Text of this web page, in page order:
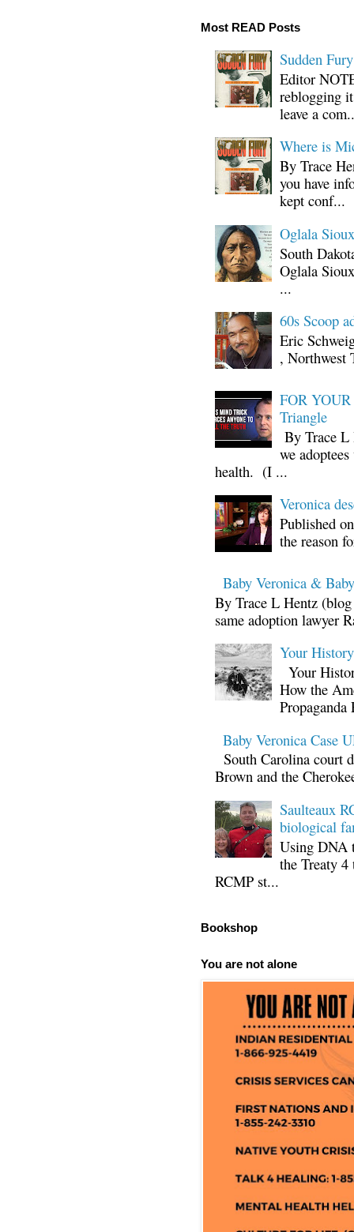
Most READ Posts
Sudden
Editor
reblogging
leave a
Where is
By Trace
you have
kept conf...
Oglala
South
Oglala
...
60s Scoop
Eric
, Northwest
FOR
Triangle
By Trace L
we
health. (I ...
Veronica
Published
the reason
Baby Veronica &
By Trace L Hentz
same adoption lawyer
Your
Your
How the
Propaganda
Baby Veronica Case
South Carolina court
Brown and the
Saulteaux
biological
Using DNA
the Treaty
RCMP st...
Bookshop
You are not alone